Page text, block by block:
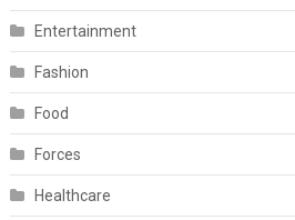
Entertainment
Fashion
Food
Forces
Healthcare